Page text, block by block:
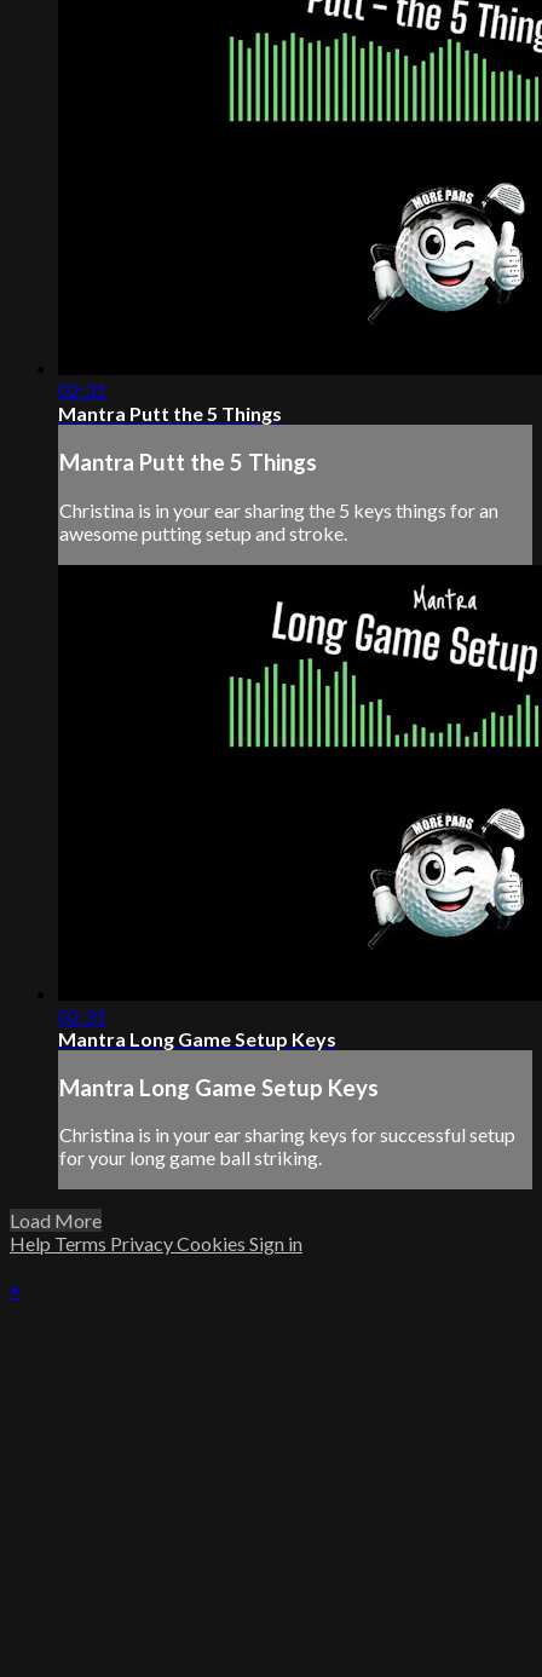
02:31
Mantra Putt the 5 Things
Mantra Putt the 5 Things
Christina is in your ear sharing the 5 keys things for an
awesome putting setup and stroke.
02:31
Mantra Long Game Setup Keys
Mantra Long Game Setup Keys
Christina is in your ear sharing keys for successful setup
for your long game ball striking.
Load More
Help Terms PrivacyCookies Sign in
×